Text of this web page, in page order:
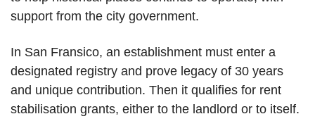
support from the city government.
In San Fransico, an establishment must enter a
designated registry and prove legacy of 30 years
and unique contribution. Then it qualifies for rent
stabilisation grants, either to the landlord or to itself.